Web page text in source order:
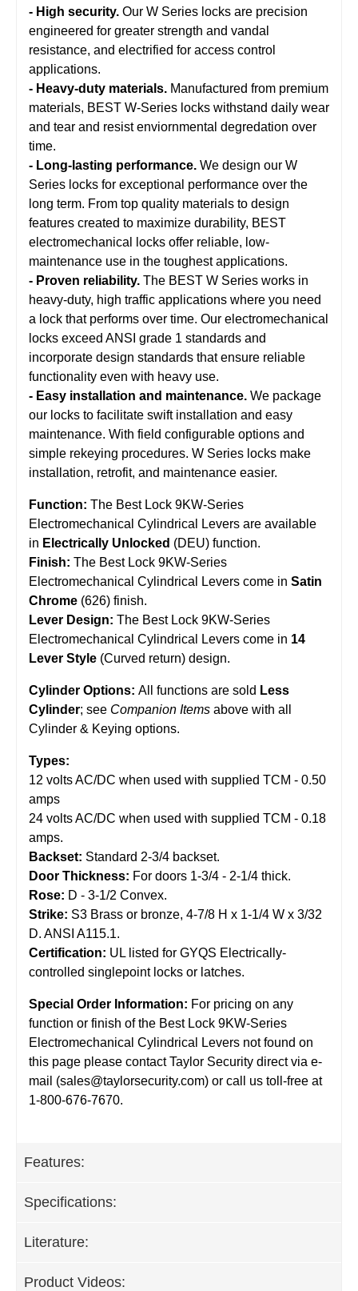
- High security. Our W Series locks are precision
engineered for greater strength and vandal
resistance, and electrified for access control
applications.
- Heavy-duty materials. Manufactured from premium
materials, BEST W-Series locks withstand daily wear
and tear and resist enviornmental degredation over
time.
- Long-lasting performance. We design our W
Series locks for exceptional performance over the
long term. From top quality materials to design
features created to maximize durability, BEST
electromechanical locks offer reliable, low-
maintenance use in the toughest applications.
- Proven reliability. The BEST W Series works in
heavy-duty, high traffic applications where you need
a lock that performs over time. Our electromechanical
locks exceed ANSI grade 1 standards and
incorporate design standards that ensure reliable
functionality even with heavy use.
- Easy installation and maintenance. We package
our locks to facilitate swift installation and easy
maintenance. With field configurable options and
simple rekeying procedures. W Series locks make
installation, retrofit, and maintenance easier.
Function: The Best Lock 9KW-Series
Electromechanical Cylindrical Levers are available
in Electrically Unlocked (DEU) function.
Finish: The Best Lock 9KW-Series
Electromechanical Cylindrical Levers come in Satin
Chrome (626) finish.
Lever Design: The Best Lock 9KW-Series
Electromechanical Cylindrical Levers come in 14
Lever Style (Curved return) design.
Cylinder Options: All functions are sold Less
Cylinder; see Companion Items above with all
Cylinder & Keying options.
Types:
12 volts AC/DC when used with supplied TCM - 0.50
amps
24 volts AC/DC when used with supplied TCM - 0.18
amps.
Backset: Standard 2-3/4 backset.
Door Thickness: For doors 1-3/4 - 2-1/4 thick.
Rose: D - 3-1/2 Convex.
Strike: S3 Brass or bronze, 4-7/8 H x 1-1/4 W x 3/32
D. ANSI A115.1.
Certification: UL listed for GYQS Electrically-
controlled singlepoint locks or latches.
Special Order Information: For pricing on any
function or finish of the Best Lock 9KW-Series
Electromechanical Cylindrical Levers not found on
this page please contact Taylor Security direct via e-
mail (sales@taylorsecurity.com) or call us toll-free at
1-800-676-7670.
Features:
Specifications:
Literature:
Product Videos: